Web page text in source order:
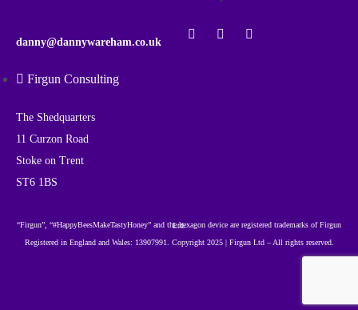
danny@dannywareham.co.uk
Firgun Consulting
The Shedquarters
11 Curzon Road
Stoke on Trent
ST6 1BS
“Firgun”, “#HappyBeesMakeTastyHoney” and the hexagon device are registered trademarks of Firgun Ltd.
Registered in England and Wales: 13907991. Copyright 2025 | Firgun Ltd – All rights reserved.